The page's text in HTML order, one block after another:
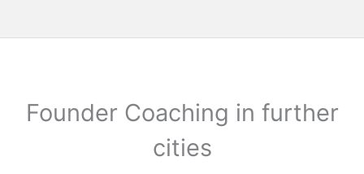
Founder Coaching in further
cities